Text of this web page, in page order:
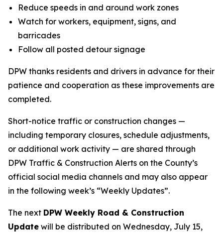
Reduce speeds in and around work zones
Watch for workers, equipment, signs, and
barricades
Follow all posted detour signage
DPW thanks residents and drivers in advance for their
patience and cooperation as these improvements are
completed.
Short-notice traffic or construction changes —
including temporary closures, schedule adjustments,
or additional work activity — are shared through
DPW Traffic & Construction Alerts on the County’s
official social media channels and may also appear
in the following week’s “Weekly Updates”.
The next DPW Weekly Road & Construction
Update will be distributed on Wednesday, July 15,